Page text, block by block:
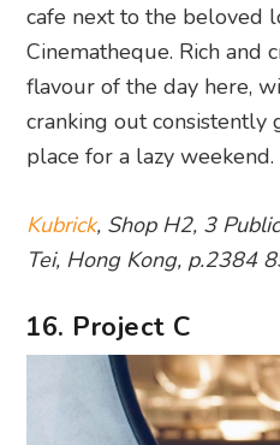
cafe next to the beloved
Cinematheque. Rich and
flavour of the day here,
cranking out consistently
place for a lazy weekend.
Kubrick, Shop H2, 3
Tei, Hong Kong, p.2384
16. Project C